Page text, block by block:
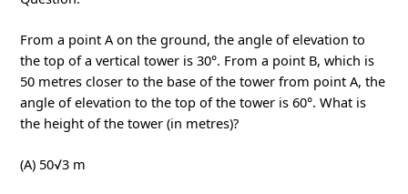
From a point A on the ground, the angle of elevation to
the top of a vertical tower is 30°. From a point B, which is
50 metres closer to the base of the tower from point A, the
angle of elevation to the top of the tower is 60°. What is
the height of the tower (in metres)?
(A) 50√3 m